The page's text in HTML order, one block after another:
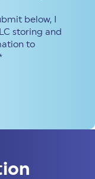
below, I
storing and
to